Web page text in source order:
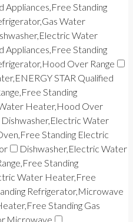
Appliances,Free Standing
Water
Water
Appliances,Free Standing
Over Range
STAR Qualified
Standing
Heater,Hood Over
Dishwasher,Electric Water
Standing Electric
Dishwasher,Electric Water
Standing
Water Heater,Free
Refrigerator,Microwave
Standing Gas